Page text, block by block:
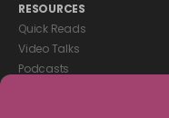
RESOURCES
Quick Reads
Video Talks
Podcasts